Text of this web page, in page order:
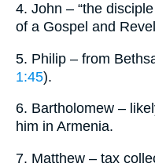
4. John – “the
of a Gospel and
5. Philip – from
1:45).
6. Bartholomew –
him in Armenia.
7. Matthew – tax